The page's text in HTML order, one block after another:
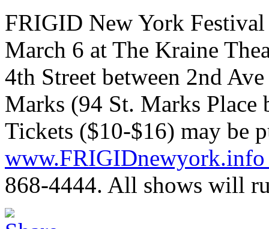
FRIGID New York
March 6 at The Kraine
4th Street between 2nd
Marks (94 St. Marks Place
Tickets ($10-$16) may be
868-4444. All shows will